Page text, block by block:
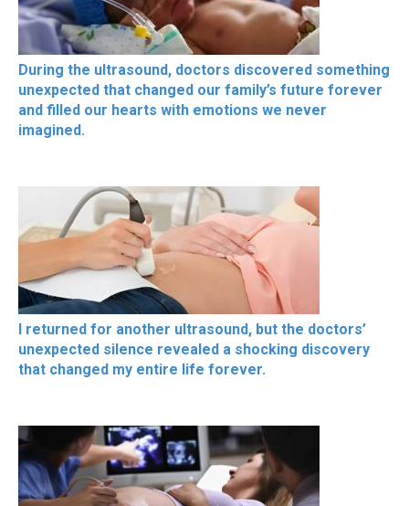
During the ultrasound, doctors discovered something
unexpected that changed our family’s future forever
and filled our hearts with emotions we never
imagined.
I returned for another ultrasound, but the doctors’
unexpected silence revealed a shocking discovery
that changed my entire life forever.